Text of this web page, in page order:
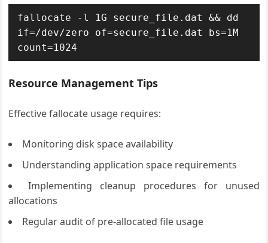
fallocate -l 1G secure_file.dat && dd
if=/dev/zero of=secure_file.dat bs=1M
count=1024
Resource Management Tips
Effective fallocate usage requires:
Monitoring disk space availability
Understanding application space requirements
Implementing cleanup procedures for unused
allocations
Regular audit of pre-allocated file usage